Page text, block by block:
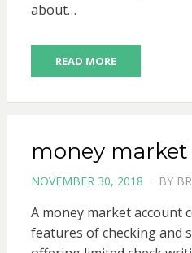
about…
READ MORE
money
POSTED
NOVEMBER 30, 2018 BY
A money market account
features of checking and